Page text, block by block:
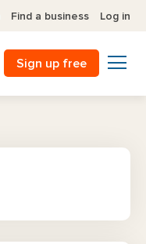
Find a business Log in
Sign up free